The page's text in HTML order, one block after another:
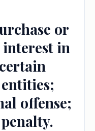
or
in
offense;